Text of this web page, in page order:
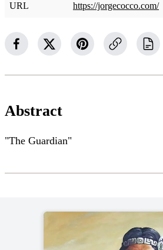
URL https://jorgecocco.com/
Abstract
"The Guardian"